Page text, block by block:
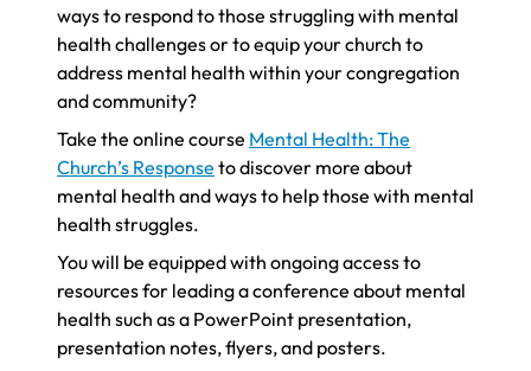
ways to respond to those struggling with mental
health challenges or to equip your church to
address mental health within your congregation
and community?
Take the online course Mental Health: The
Church’s Response to discover more about
mental health and ways to help those with mental
health struggles.
You will be equipped with ongoing access to
resources for leading a conference about mental
health such as a PowerPoint presentation,
presentation notes, flyers, and posters.